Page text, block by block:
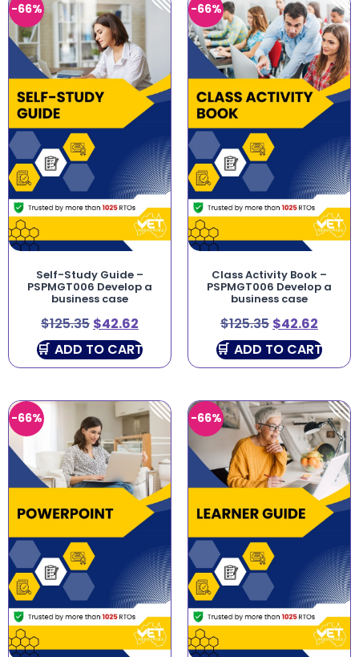
-66%
Self-Study Guide –
PSPMGT006 Develop a
business case
$125.35 $42.62
ADD TO CART
-66%
Class Activity Book –
PSPMGT006 Develop a
business case
$125.35 $42.62
ADD TO CART
-66% -66%